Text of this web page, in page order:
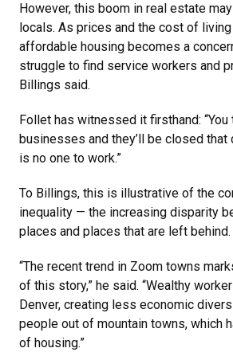
However, this boom in real estate
locals. As prices and the cost of
affordable housing becomes a
struggle to find service workers and
Billings said.
Follet has witnessed it firsthand:
businesses and they’ll be closed that
is no one to work.”
To Billings, this is illustrative of the
inequality — the increasing disparity
places and places that are left behind.
“The recent trend in Zoom towns
of this story,” he said. “Wealthy
Denver, creating less economic
people out of mountain towns, which
of housing.”